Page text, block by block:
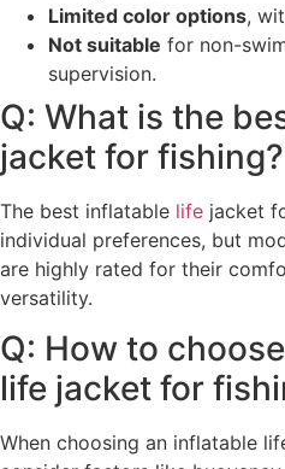
Limited color options,
Not suitable for non-
supervision.
Q: What is the
jacket for fishing?
The best inflatable life jacket
individual preferences, but
are highly rated for their
versatility.
Q: How to
life jacket for
When choosing an inflatable